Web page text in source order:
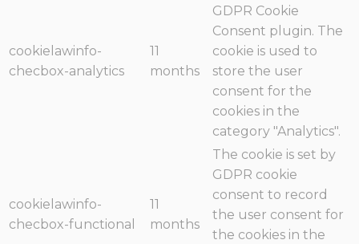
cookielawinfo-
checbox-analytics
11
months
GDPR Cookie
Consent plugin. The
cookie is used to
store the user
consent for the
cookies in the
category "Analytics".
cookielawinfo-
checbox-functional
11
months
The cookie is set by
GDPR cookie
consent to record
the user consent for
the cookies in the